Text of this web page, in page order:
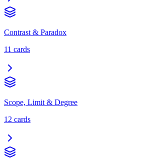
Contrast & Paradox
11 cards
Scope, Limit & Degree
12 cards